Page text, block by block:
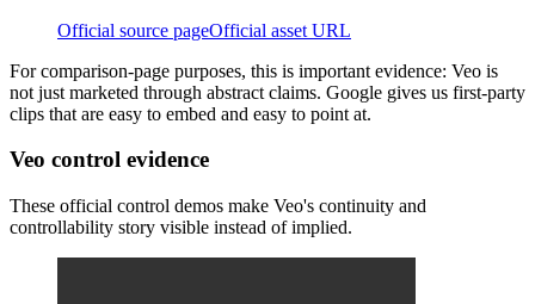
Official source pageOfficial asset URL
For comparison-page purposes, this is important evidence: Veo is
not just marketed through abstract claims. Google gives us first-party
clips that are easy to embed and easy to point at.
Veo control evidence
These official control demos make Veo's continuity and
controllability story visible instead of implied.